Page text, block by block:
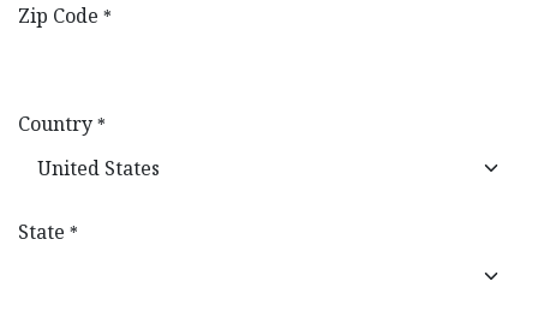
Zip Code *
Country *
State *